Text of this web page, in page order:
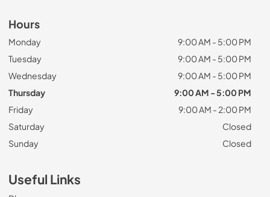
Hours
Monday
9:00 AM - 5:00 PM
Tuesday
9:00 AM - 5:00 PM
Wednesday
9:00 AM - 5:00 PM
Thursday
9:00 AM - 5:00 PM
Friday
9:00 AM - 2:00 PM
Saturday
Closed
Sunday
Closed
Useful Links